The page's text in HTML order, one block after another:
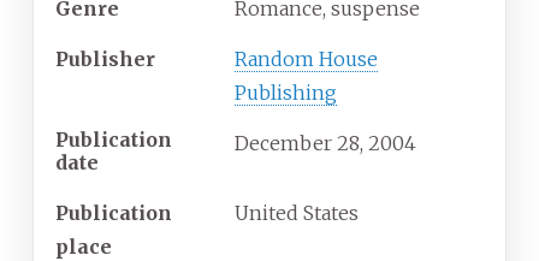
Genre Romance, suspense
Publisher
Random House
Publishing
Publication
date
December 28, 2004
Publication
place
United States